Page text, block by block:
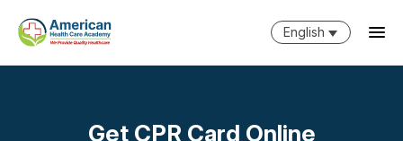
English
Get CPR Card Online